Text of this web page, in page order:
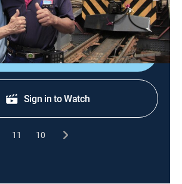
by its extensive train system.
Shop DIRECTV
Sign in to Watch
11 10